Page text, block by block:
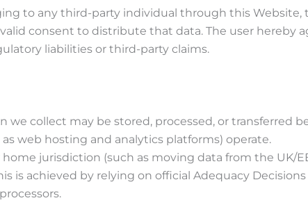
to any third-party individual through this Website,
consent to distribute that data. The user hereby
liabilities or third-party claims.
we collect may be stored, processed, or transferred
web hosting and analytics platforms) operate.
jurisdiction (such as moving data from the UK/
is achieved by relying on official Adequacy